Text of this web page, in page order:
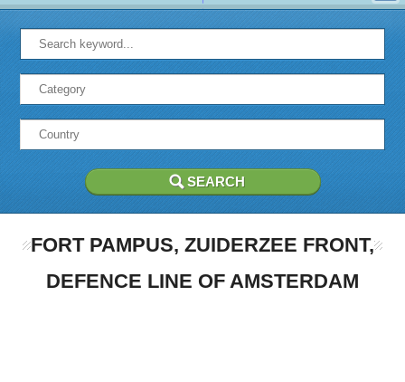
FORT PAMPUS, ZUIDERZEE FRONT,
DEFENCE LINE OF AMSTERDAM